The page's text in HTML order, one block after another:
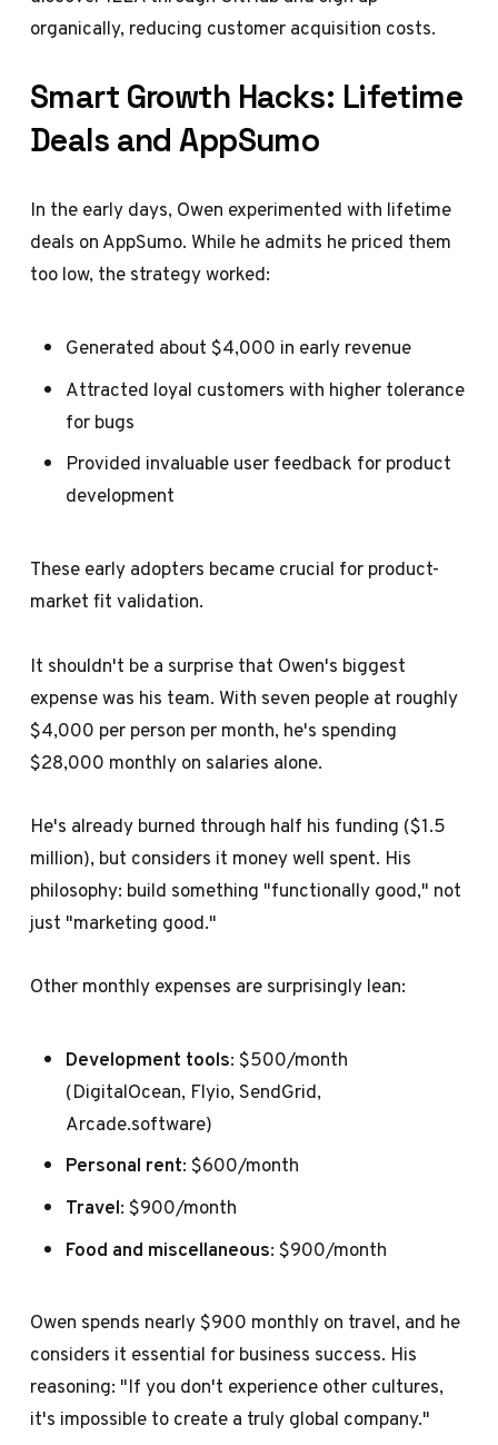
organically, reducing customer acquisition costs.
Smart Growth Hacks: Lifetime
Deals and AppSumo
In the early days, Owen experimented with lifetime
deals on AppSumo. While he admits he priced them
too low, the strategy worked:
Generated about $4,000 in early revenue
Attracted loyal customers with higher tolerance
for bugs
Provided invaluable user feedback for product
development
These early adopters became crucial for product-
market fit validation.
It shouldn't be a surprise that Owen's biggest
expense was his team. With seven people at roughly
$4,000 per person per month, he's spending
$28,000 monthly on salaries alone.
He's already burned through half his funding ($1.5
million), but considers it money well spent. His
philosophy: build something "functionally good," not
just "marketing good."
Other monthly expenses are surprisingly lean:
Development tools: $500/month
(DigitalOcean, Flyio, SendGrid,
Arcade.software)
Personal rent: $600/month
Travel: $900/month
Food and miscellaneous: $900/month
Owen spends nearly $900 monthly on travel, and he
considers it essential for business success. His
reasoning: "If you don't experience other cultures,
it's impossible to create a truly global company."